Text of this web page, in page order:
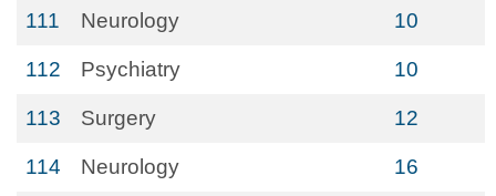
111 Neurology 10
112 Psychiatry 10
113 Surgery 12
114 Neurology 16